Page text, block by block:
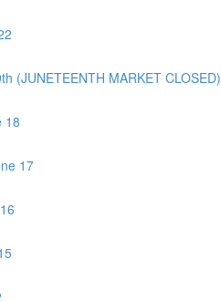
(JUNETEENTH MARKET CLOSED)
18
17